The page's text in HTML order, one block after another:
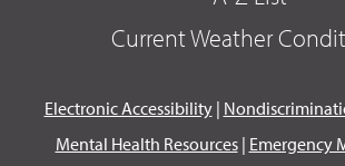
Current Weather
Electronic Accessibility|
Mental Health Resources| Emergency